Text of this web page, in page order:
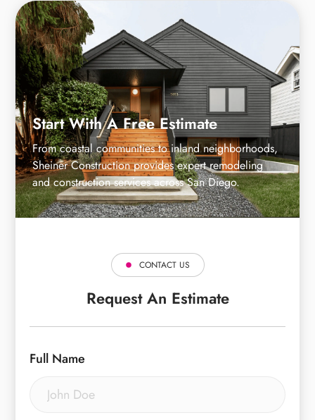
Start With A Free Estimate
From coastal communities to inland neighborhoods,
Sheiner Construction provides expert remodeling
and construction services across San Diego.
CONTACT US
Request An Estimate
Full Name